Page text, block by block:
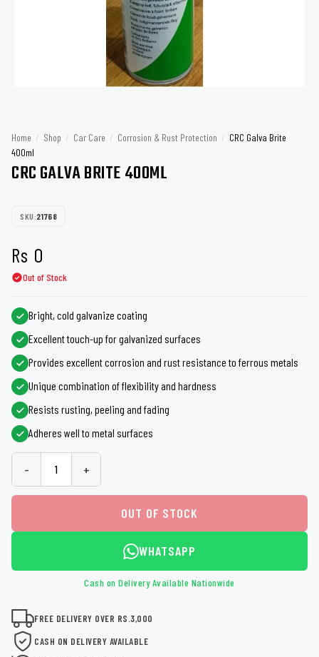
Home / Shop / Car Care / Corrosion & Rust Protection / CRC Galva Brite
400ml
CRC GALVA BRITE 400ML
SKU:21768
Rs 0
Out of Stock
Bright, cold galvanize coating
Excellent touch-up for galvanized surfaces
Provides excellent corrosion and rust resistance to ferrous metals
Unique combination of flexibility and hardness
Resists rusting, peeling and fading
Adheres well to metal surfaces
- +
OUT OF STOCK
WHATSAPP
Cash on Delivery Available Nationwide
FREE DELIVERY OVER RS.3,000
CASH ON DELIVERY AVAILABLE